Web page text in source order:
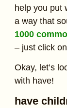
help you put
a way that
1000
– just click
Okay, let’s
with have!
have